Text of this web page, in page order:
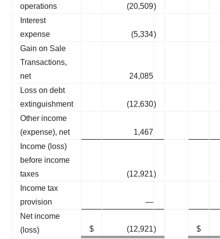
operations (20,509)
Interest
expense
(5,334)
Gain on Sale
Transactions,
net
24,085
Loss on debt
extinguishment
(12,630)
Other income
(expense), net
1,467
Income (loss)
before income
taxes
(12,921)
Income tax
provision
—
Net income
(loss)
$ (12,921) $